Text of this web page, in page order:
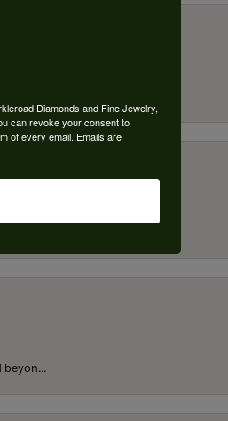
beyon...
Diamonds and Fine Jewelry,
can revoke your consent to
of every email. Emails are